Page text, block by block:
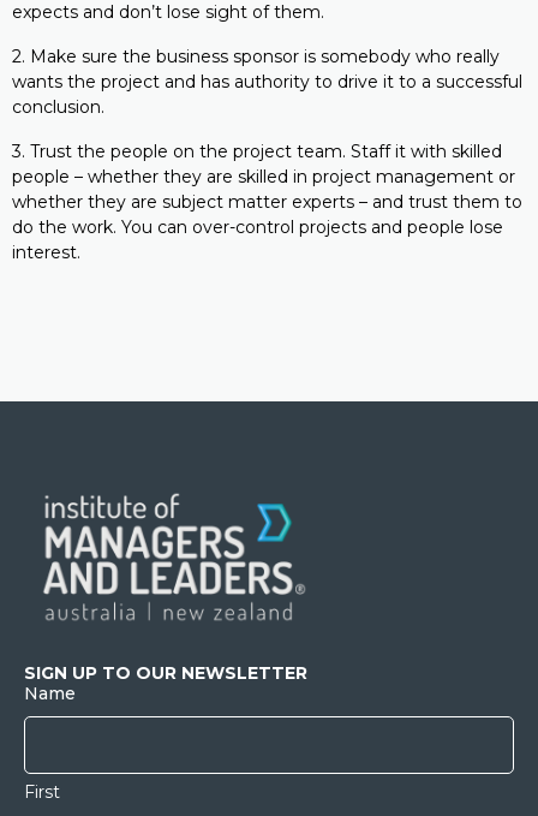
expects and don’t lose sight of them.
2. Make sure the business sponsor is somebody who really
wants the project and has authority to drive it to a successful
conclusion.
3. Trust the people on the project team. Staff it with skilled
people – whether they are skilled in project management or
whether they are subject matter experts – and trust them to
do the work. You can over-control projects and people lose
interest.
SIGN UP TO OUR NEWSLETTER
Name
First